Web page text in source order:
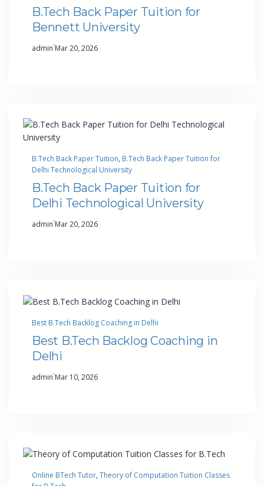
B.Tech Back Paper Tuition for
Bennett University
admin·Mar 20, 2026
B.Tech Back Paper Tuition, B.Tech Back Paper Tuition for
Delhi Technological University
B.Tech Back Paper Tuition for
Delhi Technological University
admin·Mar 20, 2026
Best B.Tech Backlog Coaching in Delhi
Best B.Tech Backlog Coaching in
Delhi
admin·Mar 10, 2026
Online BTech Tutor, Theory of Computation Tuition Classes